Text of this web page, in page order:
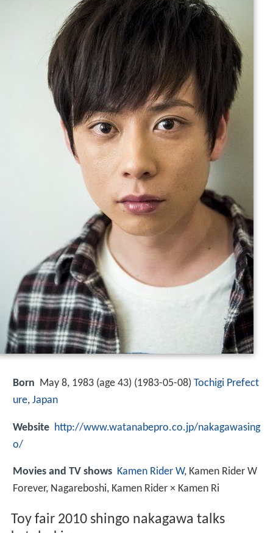
Born May 8, 1983 (age 43) (1983-05-08) Tochigi Prefect
ure, Japan
Website http://www.watanabepro.co.jp/nakagawasing
o/
Movies and TV shows Kamen Rider W, Kamen Rider W
Forever, Nagareboshi, Kamen Rider × Kamen Ri
Toy fair 2010 shingo nakagawa talks